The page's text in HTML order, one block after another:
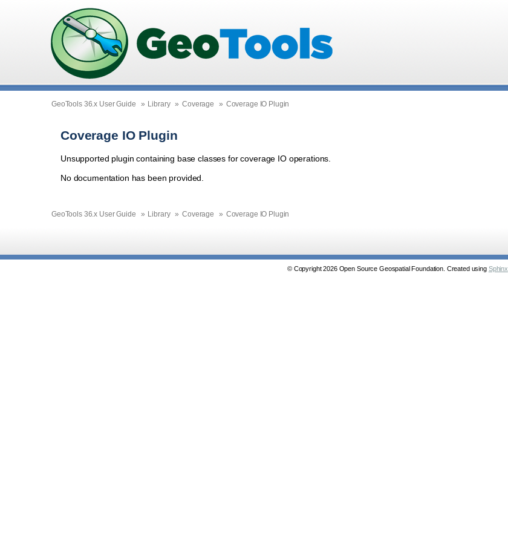
GeoTools 36.x User Guide » Library » Coverage » Coverage IO Plugin
Coverage IO Plugin
Unsupported plugin containing base classes for coverage IO operations.
No documentation has been provided.
GeoTools 36.x User Guide » Library » Coverage » Coverage IO Plugin
© Copyright 2026 Open Source Geospatial Foundation. Created using Sphinx